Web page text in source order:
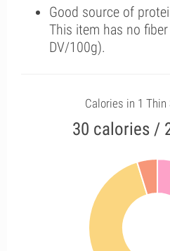
Good source of
This item has no
DV/100g).
Calories in 1 Thin
30 calories /